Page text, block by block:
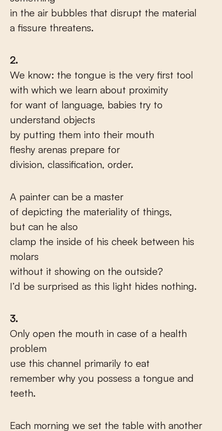
in the air bubbles that disrupt the material
a fissure threatens.
2.
We know: the tongue is the very first tool
with which we learn about proximity
for want of language, babies try to
understand objects
by putting them into their mouth
fleshy arenas prepare for
division, classification, order.
A painter can be a master
of depicting the materiality of things,
but can he also
clamp the inside of his cheek between his
molars
without it showing on the outside?
I’d be surprised as this light hides nothing.
3.
Only open the mouth in case of a health
problem
use this channel primarily to eat
remember why you possess a tongue and
teeth.
Each morning we set the table with another